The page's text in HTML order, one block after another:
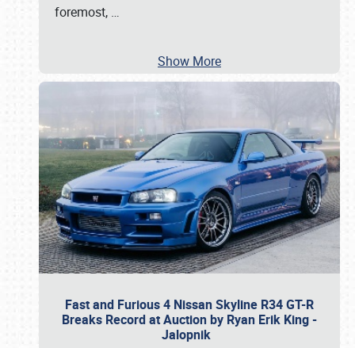
foremost, …
Show More
Fast and Furious 4 Nissan Skyline R34 GT-R
Breaks Record at Auction by Ryan Erik King -
Jalopnik